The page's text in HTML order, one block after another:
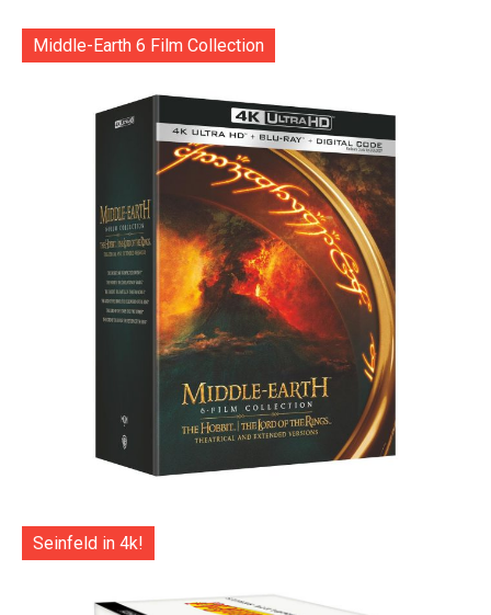
Middle-Earth 6 Film Collection
Seinfeld in 4k!